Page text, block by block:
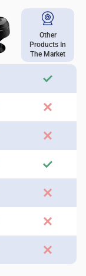
Other
Products In
The Market